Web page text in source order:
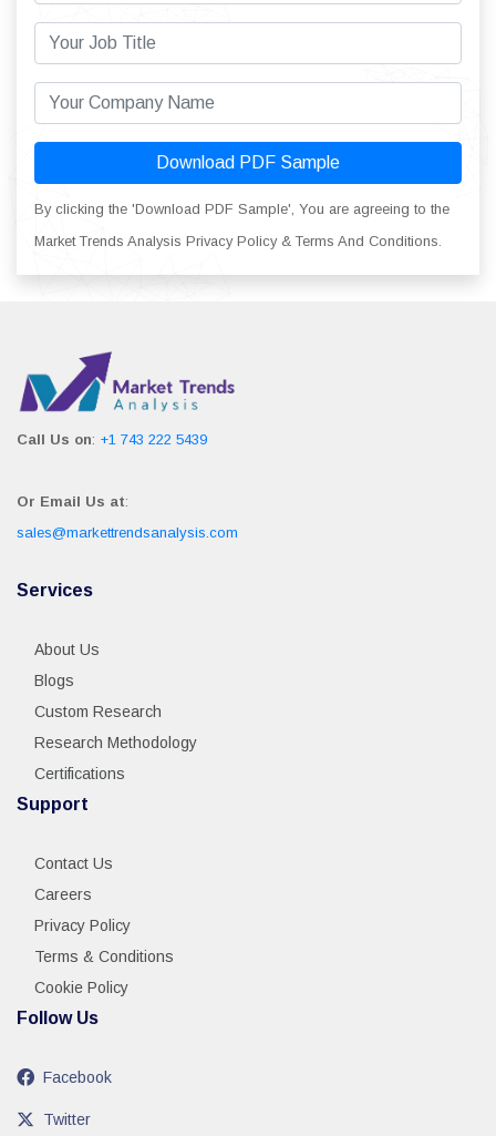
Download PDF Sample
By clicking the 'Download PDF Sample', You are agreeing to the
Market Trends Analysis Privacy Policy & Terms And Conditions.
Call Us on: +1 743 222 5439
Or Email Us at:
sales@markettrendsanalysis.com
Services
About Us
Blogs
Custom Research
Research Methodology
Certifications
Support
Contact Us
Careers
Privacy Policy
Terms & Conditions
Cookie Policy
Follow Us
Facebook
Twitter